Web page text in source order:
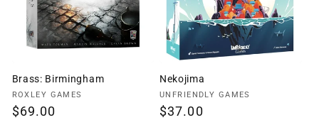
Brass: Birmingham
Vendor:
ROXLEY GAMES
Regular
$69.00
Nekojima
Vendor:
UNFRIENDLY GAMES
Regular
$37.00